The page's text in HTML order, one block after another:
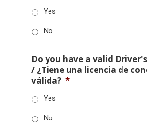
Yes
No
Do you have a valid
/ ¿Tiene una licencia de
válida? *
Yes
No